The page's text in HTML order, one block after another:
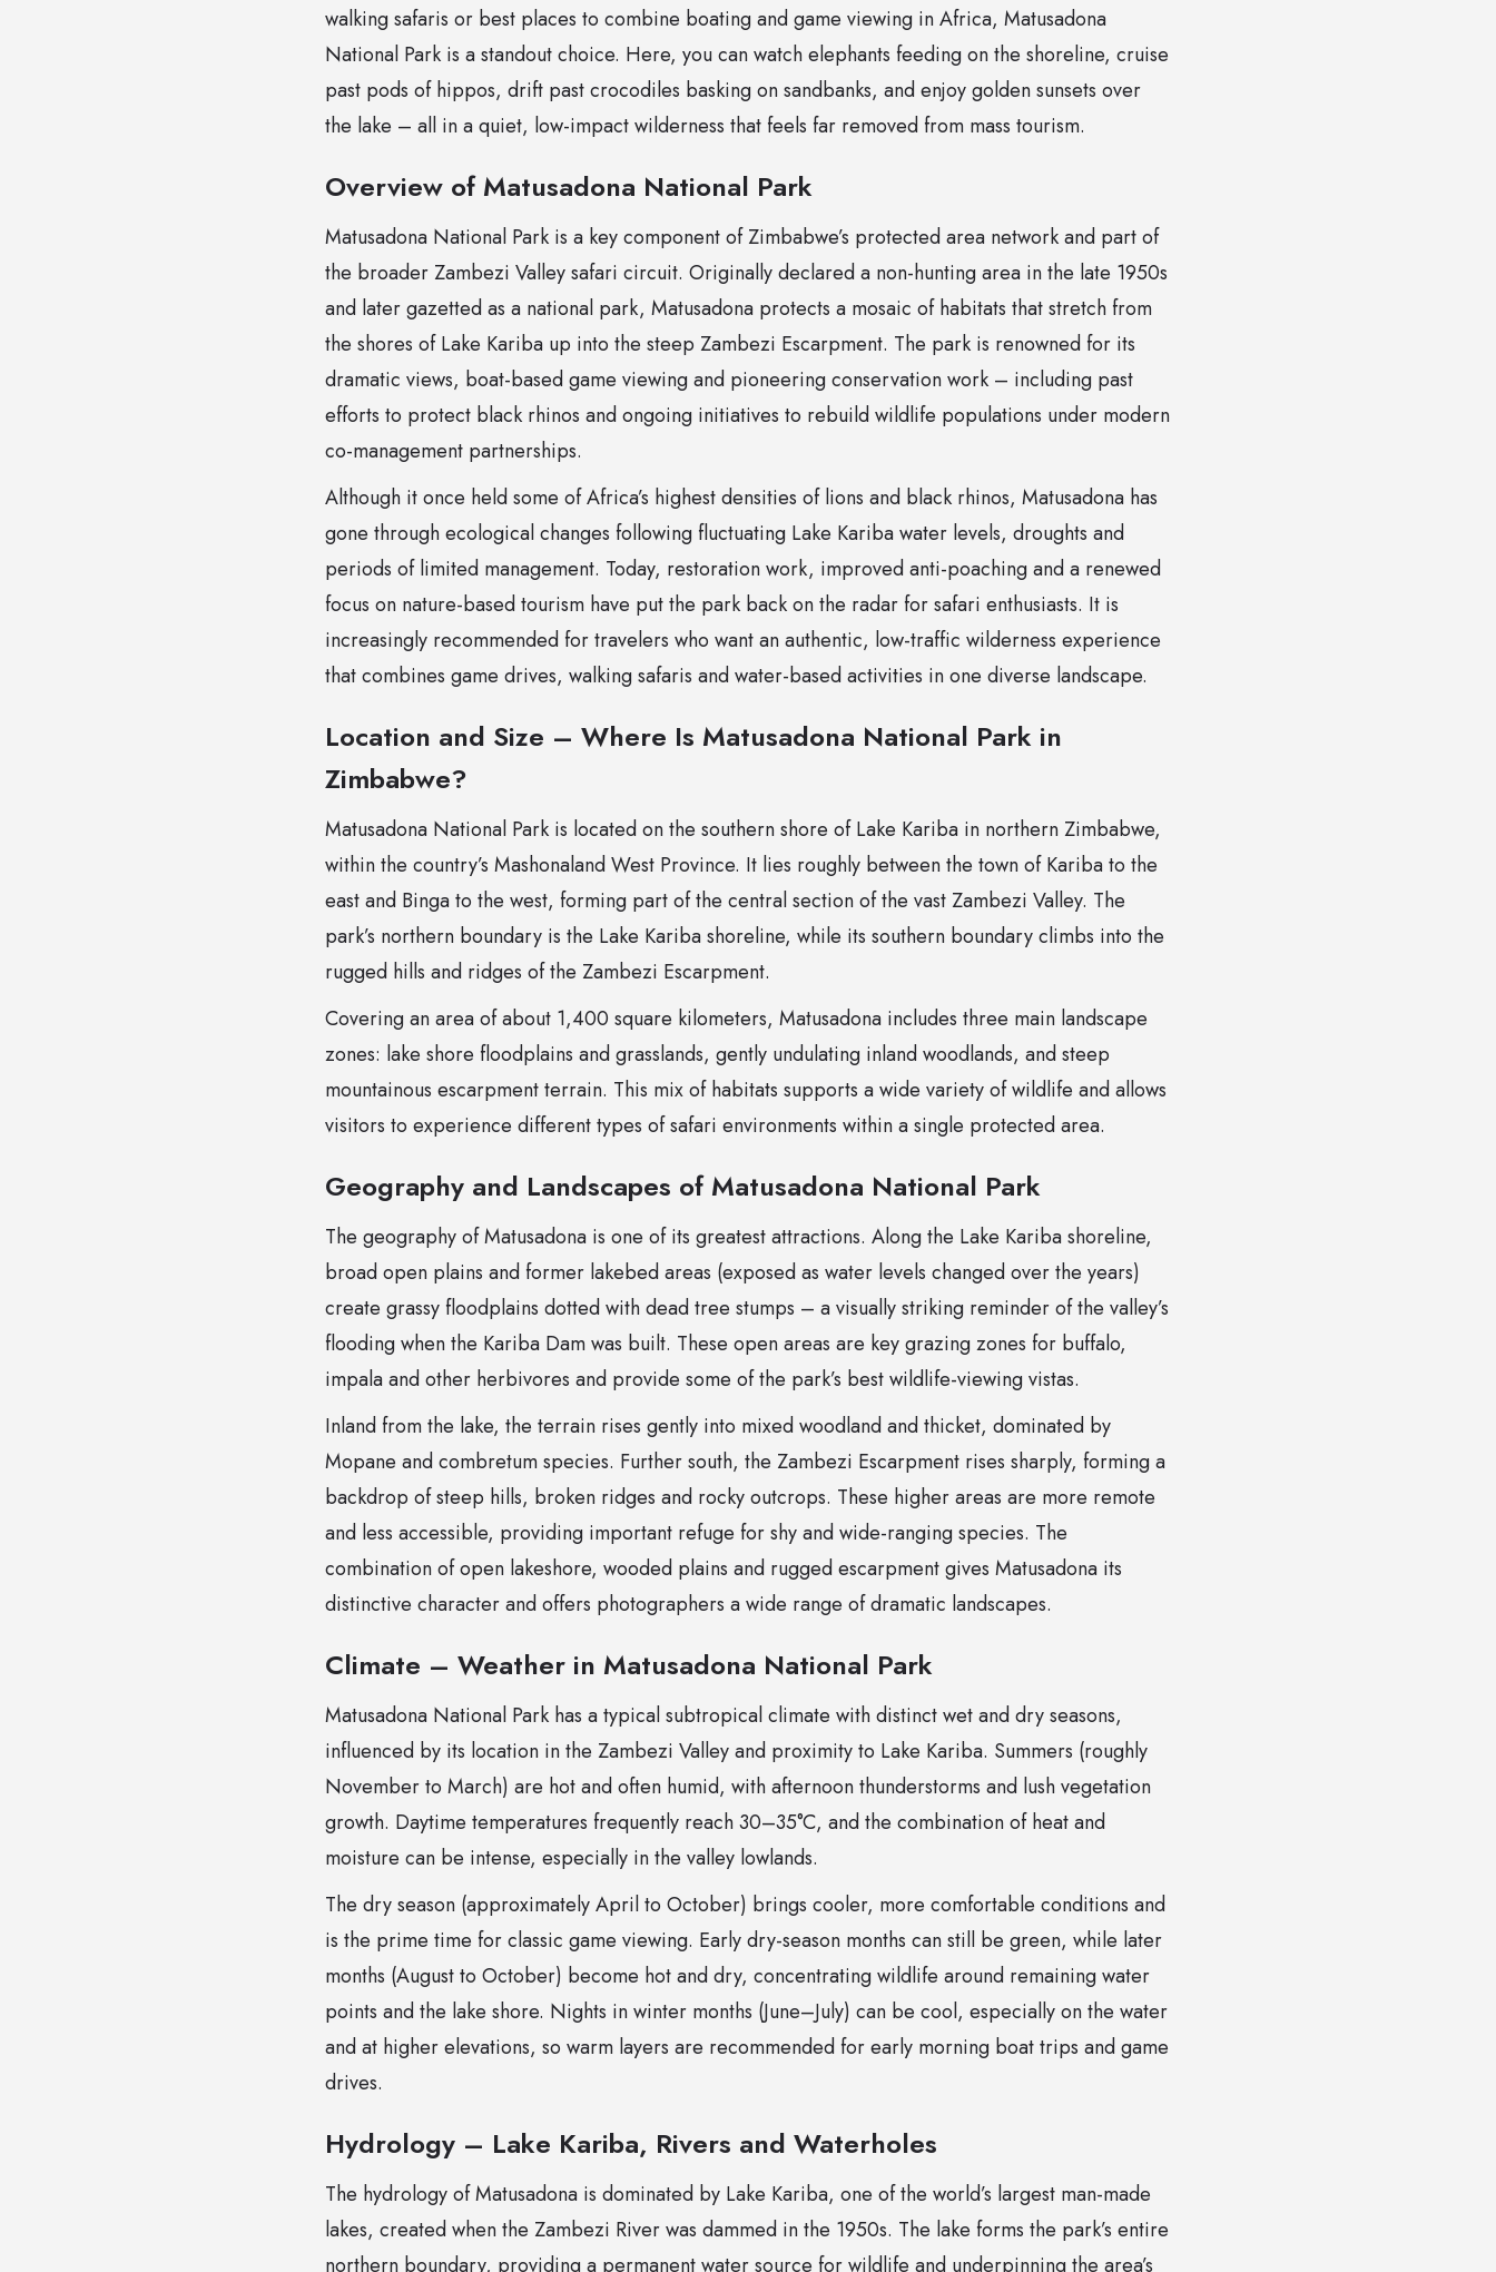
walking safaris or best places to combine boating and game viewing in Africa, Matusadona
National Park is a standout choice. Here, you can watch elephants feeding on the shoreline, cruise
past pods of hippos, drift past crocodiles basking on sandbanks, and enjoy golden sunsets over
the lake – all in a quiet, low-impact wilderness that feels far removed from mass tourism.
Overview of Matusadona National Park
Matusadona National Park is a key component of Zimbabwe’s protected area network and part of
the broader Zambezi Valley safari circuit. Originally declared a non-hunting area in the late 1950s
and later gazetted as a national park, Matusadona protects a mosaic of habitats that stretch from
the shores of Lake Kariba up into the steep Zambezi Escarpment. The park is renowned for its
dramatic views, boat-based game viewing and pioneering conservation work – including past
efforts to protect black rhinos and ongoing initiatives to rebuild wildlife populations under modern
co-management partnerships.
Although it once held some of Africa’s highest densities of lions and black rhinos, Matusadona has
gone through ecological changes following fluctuating Lake Kariba water levels, droughts and
periods of limited management. Today, restoration work, improved anti-poaching and a renewed
focus on nature-based tourism have put the park back on the radar for safari enthusiasts. It is
increasingly recommended for travelers who want an authentic, low-traffic wilderness experience
that combines game drives, walking safaris and water-based activities in one diverse landscape.
Location and Size – Where Is Matusadona National Park in
Zimbabwe?
Matusadona National Park is located on the southern shore of Lake Kariba in northern Zimbabwe,
within the country’s Mashonaland West Province. It lies roughly between the town of Kariba to the
east and Binga to the west, forming part of the central section of the vast Zambezi Valley. The
park’s northern boundary is the Lake Kariba shoreline, while its southern boundary climbs into the
rugged hills and ridges of the Zambezi Escarpment.
Covering an area of about 1,400 square kilometers, Matusadona includes three main landscape
zones: lake shore floodplains and grasslands, gently undulating inland woodlands, and steep
mountainous escarpment terrain. This mix of habitats supports a wide variety of wildlife and allows
visitors to experience different types of safari environments within a single protected area.
Geography and Landscapes of Matusadona National Park
The geography of Matusadona is one of its greatest attractions. Along the Lake Kariba shoreline,
broad open plains and former lakebed areas (exposed as water levels changed over the years)
create grassy floodplains dotted with dead tree stumps – a visually striking reminder of the valley’s
flooding when the Kariba Dam was built. These open areas are key grazing zones for buffalo,
impala and other herbivores and provide some of the park’s best wildlife-viewing vistas.
Inland from the lake, the terrain rises gently into mixed woodland and thicket, dominated by
Mopane and combretum species. Further south, the Zambezi Escarpment rises sharply, forming a
backdrop of steep hills, broken ridges and rocky outcrops. These higher areas are more remote
and less accessible, providing important refuge for shy and wide-ranging species. The
combination of open lakeshore, wooded plains and rugged escarpment gives Matusadona its
distinctive character and offers photographers a wide range of dramatic landscapes.
Climate – Weather in Matusadona National Park
Matusadona National Park has a typical subtropical climate with distinct wet and dry seasons,
influenced by its location in the Zambezi Valley and proximity to Lake Kariba. Summers (roughly
November to March) are hot and often humid, with afternoon thunderstorms and lush vegetation
growth. Daytime temperatures frequently reach 30–35°C, and the combination of heat and
moisture can be intense, especially in the valley lowlands.
The dry season (approximately April to October) brings cooler, more comfortable conditions and
is the prime time for classic game viewing. Early dry-season months can still be green, while later
months (August to October) become hot and dry, concentrating wildlife around remaining water
points and the lake shore. Nights in winter months (June–July) can be cool, especially on the water
and at higher elevations, so warm layers are recommended for early morning boat trips and game
drives.
Hydrology – Lake Kariba, Rivers and Waterholes
The hydrology of Matusadona is dominated by Lake Kariba, one of the world’s largest man-made
lakes, created when the Zambezi River was dammed in the 1950s. The lake forms the park’s entire
northern boundary, providing a permanent water source for wildlife and underpinning the area’s